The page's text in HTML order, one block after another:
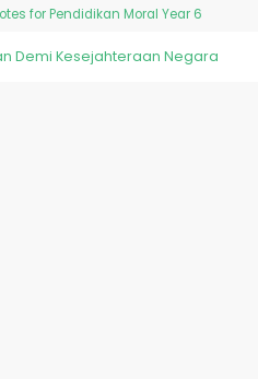
for Pendidikan Moral Year 6
Demi Kesejahteraan Negara